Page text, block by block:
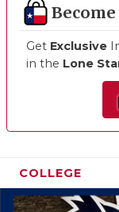
Get Exclusive
in the Lone
COLLEGE